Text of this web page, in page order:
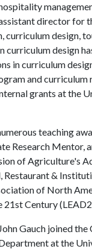
director for
design,
curriculum design
in curriculum
and
grants at the
teaching
Research Mentor,
of Agriculture's
&
of North
21st Century
John Gauch joined
at the